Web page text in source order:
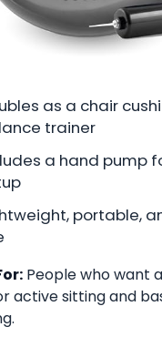
as a chair
trainer
a hand pump
portable,
People who want
active sitting and